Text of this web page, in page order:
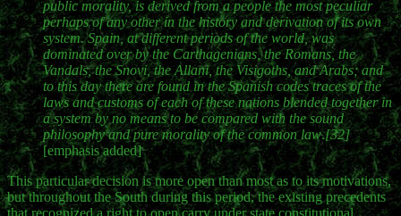
public morality, is derived from a people the most peculiar
perhaps of any other in the history and derivation of its own
system. Spain, at different periods of the world, was
dominated over by the Carthagenians, the Romans, the
Vandals, the Snovi, the Allani, the Visigoths, and Arabs; and
to this day there are found in the Spanish codes traces of the
laws and customs of each of these nations blended together in
a system by no means to be compared with the sound
philosophy and pure morality of the common law.[32]
[emphasis added]
This particular decision is more open than most as to its motivations,
but throughout the South during this period, the existing precedents